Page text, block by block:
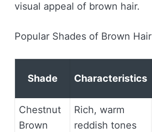
visual appeal of brown hair.
Popular Shades of Brown Hair
Shade Characteristics
Chestnut
Brown
Rich, warm
reddish tones